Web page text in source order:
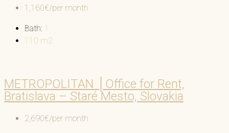
1,160€/per month
Bath: 1
110 m2
METROPOLITAN │Office for Rent,
Bratislava – Staré Mesto, Slovakia
2,690€/per month